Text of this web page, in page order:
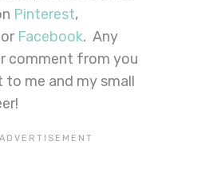
Pinterest,
Facebook. Any
comment from you
to me and my small